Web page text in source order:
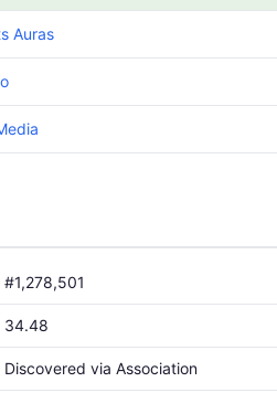
Auras
#1,278,501
34.48
Discovered via Association